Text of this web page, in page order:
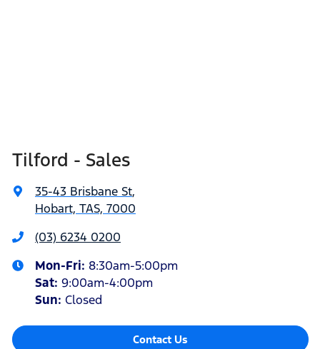
Tilford - Sales
35-43 Brisbane St,
Hobart, TAS, 7000
(03) 6234 0200
Mon-Fri: 8:30am-5:00pm
Sat: 9:00am-4:00pm
Sun: Closed
Contact Us